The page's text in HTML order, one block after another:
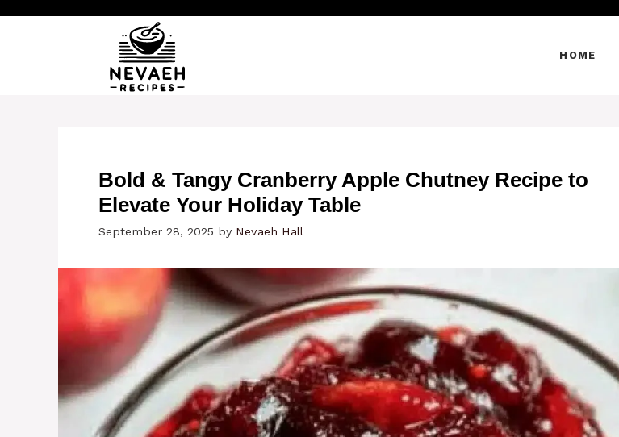
HOME
Bold & Tangy Cranberry Apple Chutney Recipe to
Elevate Your Holiday Table
September 28, 2025 by Nevaeh Hall